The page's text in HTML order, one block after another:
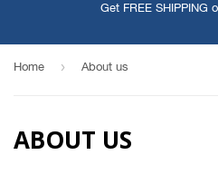
Get FREE SHIPPING
Home › About us
ABOUT US